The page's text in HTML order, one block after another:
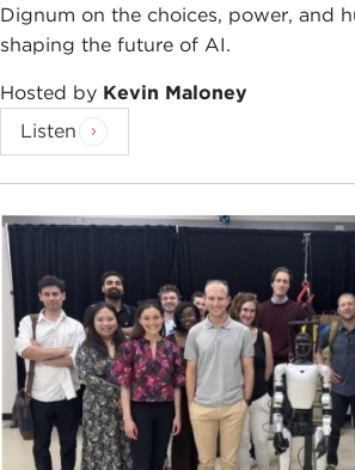
Dignum on the choices, power, and
shaping the future of AI.
Hosted by Kevin Maloney
Listen